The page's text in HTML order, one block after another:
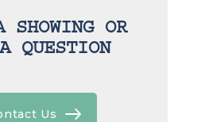
SHOWING OR
QUESTION
Us